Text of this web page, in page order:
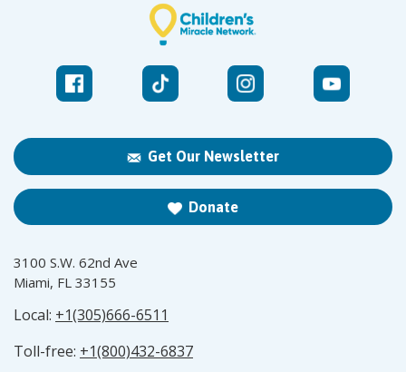
Get Our Newsletter
Donate
3100 S.W. 62nd Ave
Miami, FL 33155
Local: +1(305)666-6511
Toll-free: +1(800)432-6837